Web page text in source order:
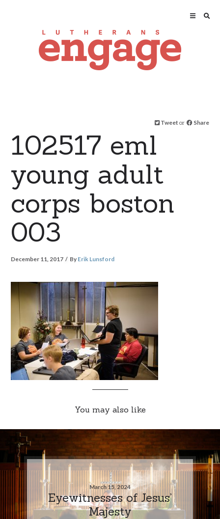
Tweet or Share
102517 eml
young adult
corps boston
003
December 11, 2017 By Erik Lunsford
You may also like
March 15, 2024
Eyewitnesses of Jesus’
Majesty